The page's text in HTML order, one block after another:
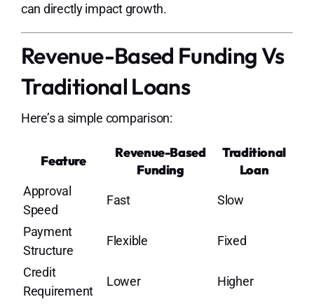
can directly impact growth.
Revenue-Based Funding Vs
Traditional Loans
Here’s a simple comparison:
Feature
Revenue-Based
Funding
Traditional
Loan
Approval
Speed
Fast Slow
Payment
Structure
Flexible Fixed
Credit
Requirement
Lower Higher